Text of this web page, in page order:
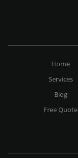
Home
Services
Blog
Free Quote